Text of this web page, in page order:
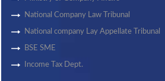
National Company Law Tribunal
National company Lay Appellate Tribunal
BSE SME
Income Tax Dept.